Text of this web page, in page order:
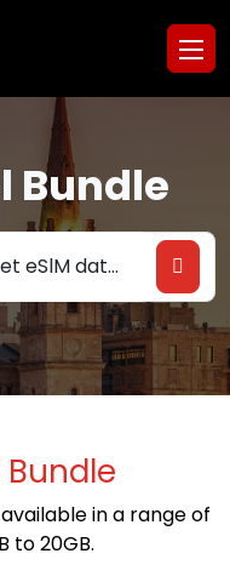
Bundle
Search by destination to get eSlM data deals
in a range of
to 20GB.